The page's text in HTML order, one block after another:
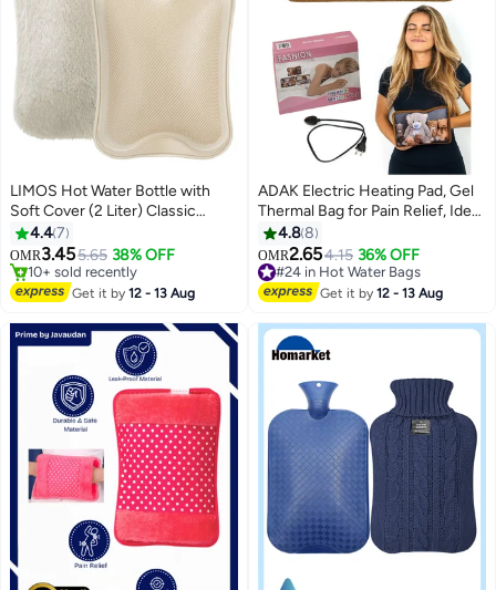
LIMOS Hot Water Bottle with
Soft Cover (2 Liter) Classic
Rubber Hot Water Bag for
Cramps, Neck, Shoulders Pain
Relief, Hot Cold Pack for Hot and
Cold Therapy and Feet Warmer,
4.47
OMR3.455.65 38% OFF
#19 in Hot Water Bags
10+ sold recently
#19 in Hot Water Bags
Get it by12 - 13 Aug
ADAK Electric Heating Pad, Gel
Thermal Bag for Pain Relief, Ideal
for Cramps, Neck, and Shoulder
Pain, Hot Water Bottle Pouch,
Available in Assorted Designs &
Colors.
4.88
OMR2.654.15 36% OFF
#24 in Hot Water Bags
#24 in Hot Water Bags
Get it by12 - 13 Aug